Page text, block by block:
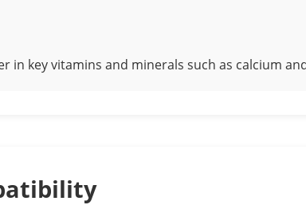
in key vitamins and minerals such as calcium